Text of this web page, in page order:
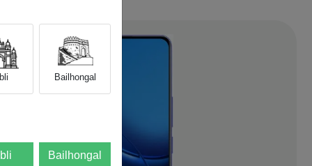
Bailhongal
Bailhongal